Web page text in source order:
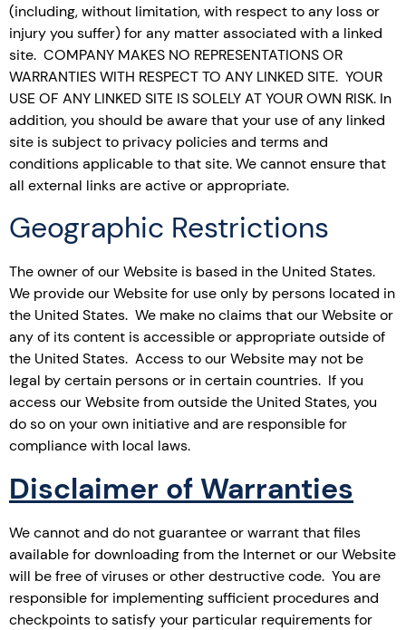
(including, without limitation, with respect to any loss or
injury you suffer) for any matter associated with a linked
site. COMPANY MAKES NO REPRESENTATIONS OR
WARRANTIES WITH RESPECT TO ANY LINKED SITE. YOUR
USE OF ANY LINKED SITE IS SOLELY AT YOUR OWN RISK. In
addition, you should be aware that your use of any linked
site is subject to privacy policies and terms and
conditions applicable to that site. We cannot ensure that
all external links are active or appropriate.
Geographic Restrictions
The owner of our Website is based in the United States.
We provide our Website for use only by persons located in
the United States. We make no claims that our Website or
any of its content is accessible or appropriate outside of
the United States. Access to our Website may not be
legal by certain persons or in certain countries. If you
access our Website from outside the United States, you
do so on your own initiative and are responsible for
compliance with local laws.
Disclaimer of Warranties
We cannot and do not guarantee or warrant that files
available for downloading from the Internet or our Website
will be free of viruses or other destructive code. You are
responsible for implementing sufficient procedures and
checkpoints to satisfy your particular requirements for